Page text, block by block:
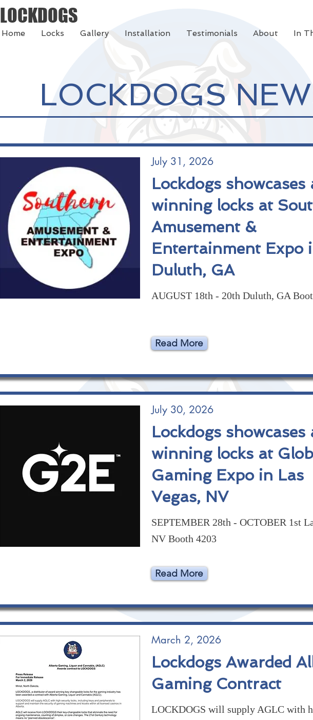
LOCKDOGS
Home Locks Gallery Installation Testimonials About In
LOCKDOGS
July 31, 2026
Lockdogs showcases
winning locks at
Amusement &
Entertainment Expo
Duluth, GA
AUGUST 18th - 20th Duluth, GA
Read More
July 30, 2026
Lockdogs showcases
winning locks at
Gaming Expo in Las
Vegas, NV
SEPTEMBER 28th - OCTOBER 1st
NV Booth 4203
Read More
March 2, 2026
Lockdogs Awarded
Gaming Contract
LOCKDOGS will supply AGLC with